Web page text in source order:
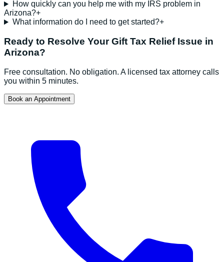
How quickly can you help me with my IRS problem in
Arizona?+
What information do I need to get started?+
Ready to Resolve YourGift Tax ReliefIssue in
Arizona?
Free consultation. No obligation. A licensed tax attorney calls
you within 5 minutes.
Book an Appointment